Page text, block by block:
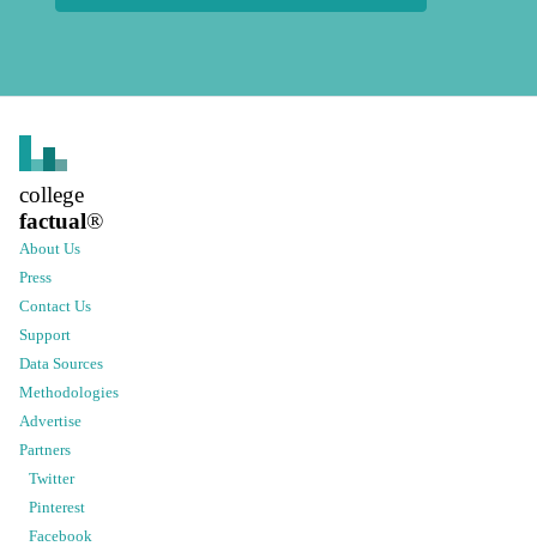
college
factual®
About Us
Press
Contact Us
Support
Data Sources
Methodologies
Advertise
Partners
Twitter
Pinterest
Facebook